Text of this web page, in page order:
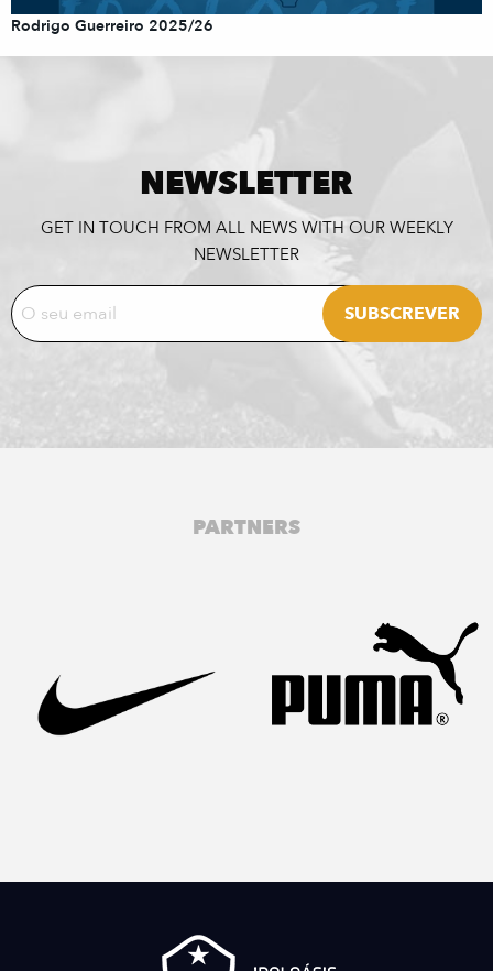
Rodrigo Guerreiro 2025/26
NEWSLETTER
GET IN TOUCH FROM ALL NEWS WITH OUR WEEKLY
NEWSLETTER
PARTNERS